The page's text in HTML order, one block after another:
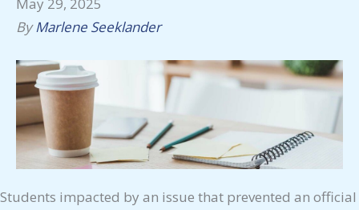
ByMarlene Seeklander
Students impacted by an issue that prevented an official